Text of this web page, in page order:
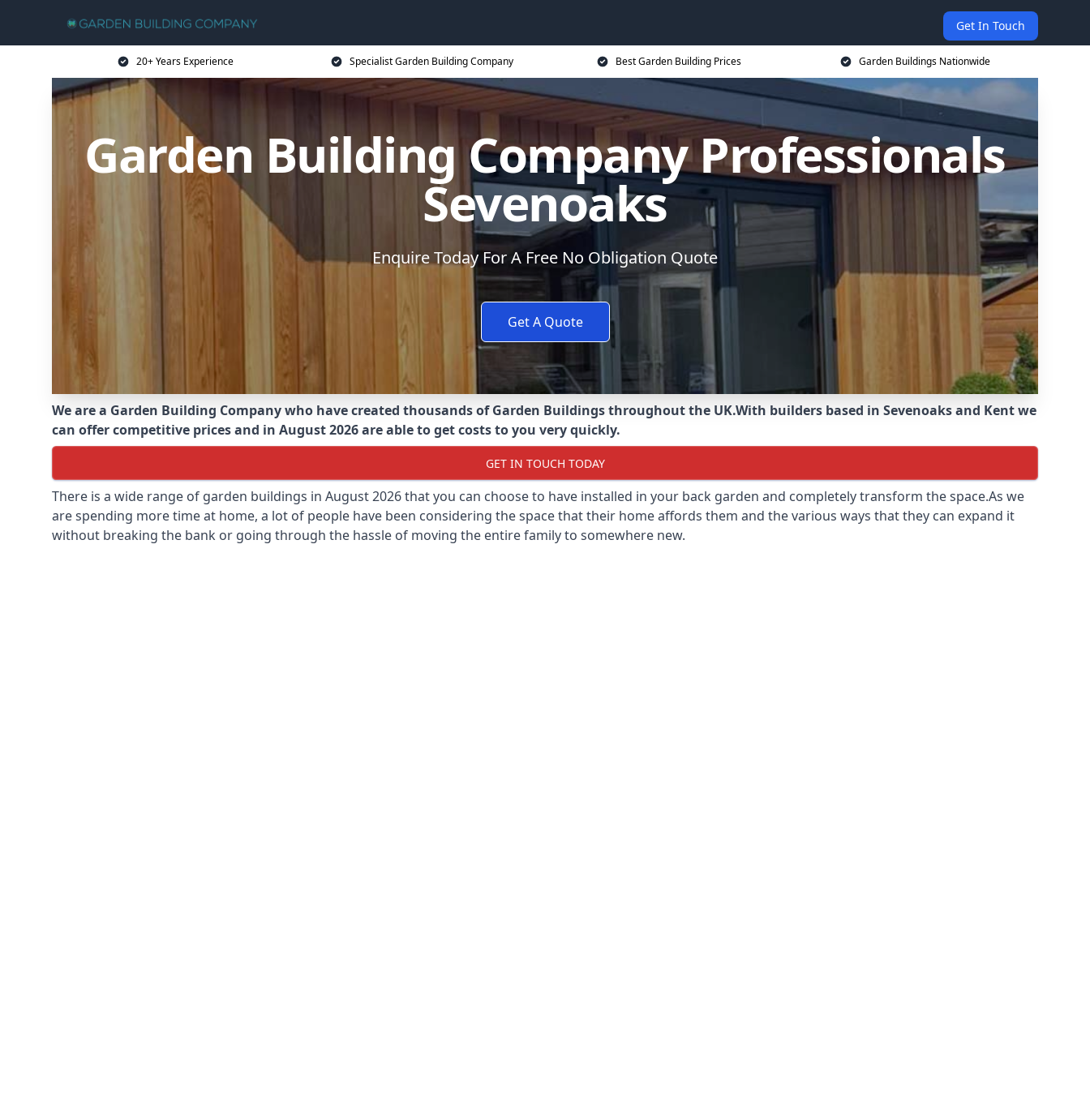
Get In Touch
20+ Years Experience Specialist Garden Building Company Best Garden Building Prices Garden Buildings Nationwide
Garden Building Company Professionals
Sevenoaks
Enquire Today For A Free No Obligation Quote
Get A Quote
We are a Garden Building Company who have created thousands of Garden Buildings throughout the UK.With builders based in Sevenoaks and Kent we
can offer competitive prices and in August 2026 are able to get costs to you very quickly.
GET IN TOUCH TODAY
There is a wide range of garden buildings in August 2026 that you can choose to have installed in your back garden and completely transform the space.As we
are spending more time at home, a lot of people have been considering the space that their home affords them and the various ways that they can expand it
without breaking the bank or going through the hassle of moving the entire family to somewhere new.